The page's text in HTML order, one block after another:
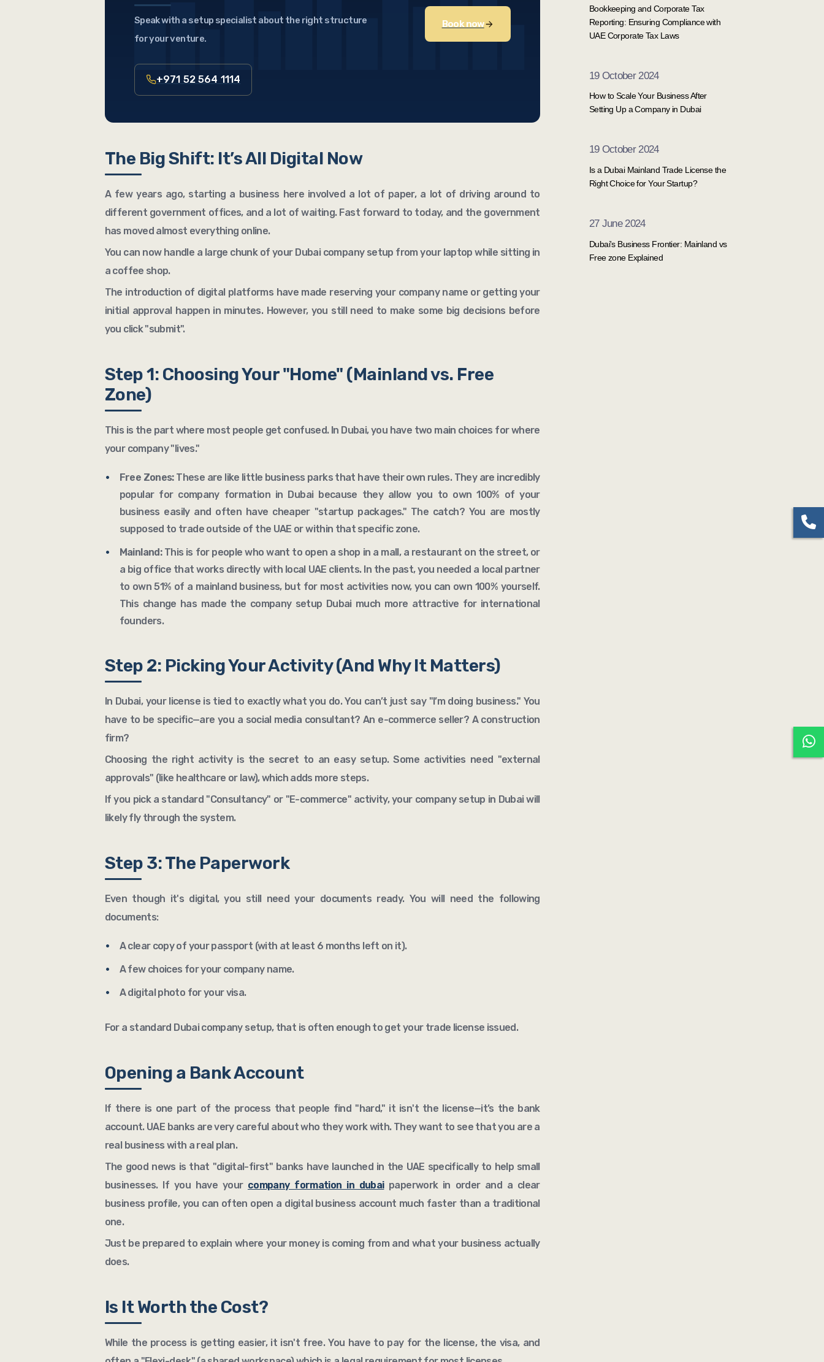
Speak with a setup specialist about the right structure
for your venture.
+971 52 564 1114
Book now
The Big Shift: It’s All Digital Now
A few years ago, starting a business here involved a lot of paper, a lot of driving around to
different government offices, and a lot of waiting. Fast forward to today, and the government
has moved almost everything online.
You can now handle a large chunk of your Dubai company setup from your laptop while sitting in
a coffee shop.
The introduction of digital platforms have made reserving your company name or getting your
initial approval happen in minutes. However, you still need to make some big decisions before
you click "submit".
Step 1: Choosing Your "Home" (Mainland vs. Free
Zone)
This is the part where most people get confused. In Dubai, you have two main choices for where
your company "lives."
Free Zones:These are like little business parks that have their own rules. They are incredibly
popular for company formation in Dubai because they allow you to own 100% of your
business easily and often have cheaper "startup packages." The catch? You are mostly
supposed to trade outside of the UAE or within that specific zone.
Mainland:This is for people who want to open a shop in a mall, a restaurant on the street, or
a big office that works directly with local UAE clients. In the past, you needed a local partner
to own 51% of a mainland business, but for most activities now, you can own 100% yourself.
This change has made the company setup Dubai much more attractive for international
founders.
Step 2: Picking Your Activity (And Why It Matters)
In Dubai, your license is tied to exactly what you do. You can’t just say "I’m doing business." You
have to be specific—are you a social media consultant? An e-commerce seller? A construction
firm?
Choosing the right activity is the secret to an easy setup. Some activities need "external
approvals" (like healthcare or law), which adds more steps.
If you pick a standard "Consultancy" or "E-commerce" activity, your company setup in Dubai will
likely fly through the system.
Step 3: The Paperwork
Even though it's digital, you still need your documents ready. You will need the following
documents:
A clear copy of your passport (with at least 6 months left on it).
A few choices for your company name.
A digital photo for your visa.
For a standard Dubai company setup, that is often enough to get your trade license issued.
Opening a Bank Account
If there is one part of the process that people find "hard," it isn't the license—it’s the bank
account. UAE banks are very careful about who they work with. They want to see that you are a
real business with a real plan.
The good news is that "digital-first" banks have launched in the UAE specifically to help small
businesses. If you have your company formation in dubaipaperwork in order and a clear
business profile, you can often open a digital business account much faster than a traditional
one.
Just be prepared to explain where your money is coming from and what your business actually
does.
Is It Worth the Cost?
While the process is getting easier, it isn't free. You have to pay for the license, the visa, and
Bookkeeping and Corporate Tax
Reporting: Ensuring Compliance with
UAE Corporate Tax Laws
19 October 2024
How to Scale Your Business After
Setting Up a Company in Dubai
19 October 2024
Is a Dubai Mainland Trade License the
Right Choice for Your Startup?
27 June 2024
Dubai's Business Frontier: Mainland vs
Free zone Explained